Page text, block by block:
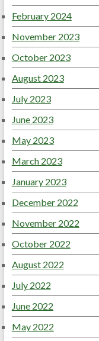
February 2024
November 2023
October 2023
August 2023
July 2023
June 2023
May 2023
March 2023
January 2023
December 2022
November 2022
October 2022
August 2022
July 2022
June 2022
May 2022